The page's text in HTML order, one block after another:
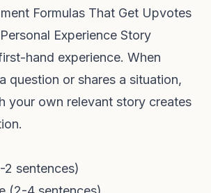
Formulas That Get Upvotes
Experience Story
hand experience. When
question or shares a situation,
your own relevant story creates
2 sentences)